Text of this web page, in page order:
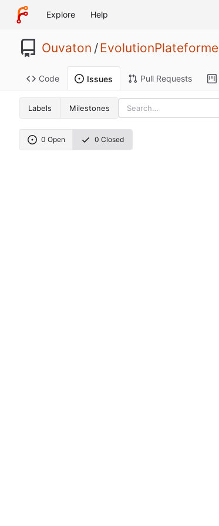
Explore Help
Ouvaton /EvolutionPlateforme
Code Issues Pull Requests
Labels Milestones
0 Open 0 Closed